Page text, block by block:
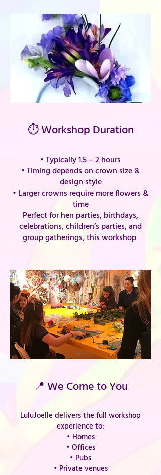
⏱ Workshop Duration
• Typically 1.5 – 2 hours
• Timing depends on crown size &
design style
• Larger crowns require more flowers &
time
Perfect for hen parties, birthdays,
celebrations, children’s parties, and
group gatherings, this workshop
📍 We Come to You
LuluJoelle delivers the full workshop
experience to:
• Homes
• Offices
• Pubs
• Private venues